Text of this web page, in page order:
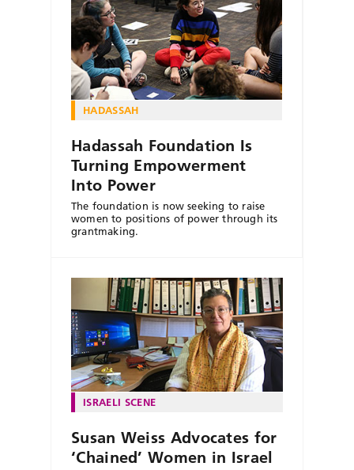
HADASSAH
Hadassah Foundation Is
Turning Empowerment
Into Power
The foundation is now seeking to raise
women to positions of power through its
grantmaking.
ISRAELI SCENE
Susan Weiss Advocates for
‘Chained’ Women in Israel